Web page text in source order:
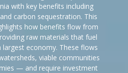
with key benefits including
carbon sequestration. This
how benefits flow from
raw materials that fuel
largest economy. These flows
viable communities
— and require investment